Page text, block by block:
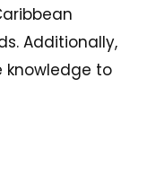
Additionally,
knowledge to